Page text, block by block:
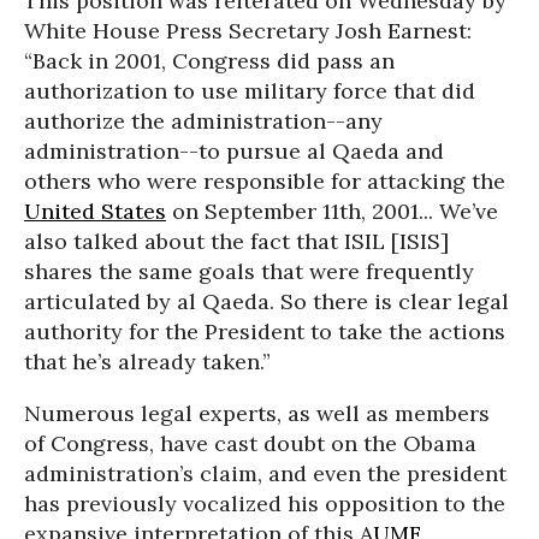
White House Press Secretary Josh Earnest:
“Back in 2001, Congress did pass an
authorization to use military force that did
authorize the administration--any
administration--to pursue al Qaeda and
others who were responsible for attacking the
United States on September 11th, 2001... We’ve
also talked about the fact that ISIL [ISIS]
shares the same goals that were frequently
articulated by al Qaeda. So there is clear legal
authority for the President to take the actions
that he’s already taken.”
Numerous legal experts, as well as members
of Congress, have cast doubt on the Obama
administration’s claim, and even the president
has previously vocalized his opposition to the